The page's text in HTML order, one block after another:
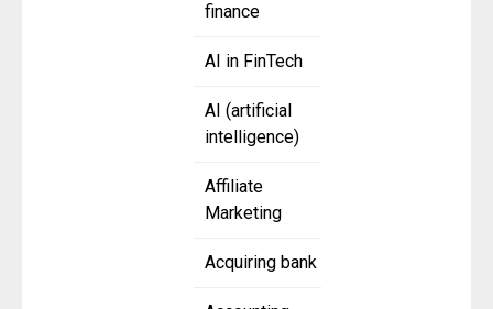
finance
AI in FinTech
AI (artificial
intelligence)
Affiliate
Marketing
Acquiring bank